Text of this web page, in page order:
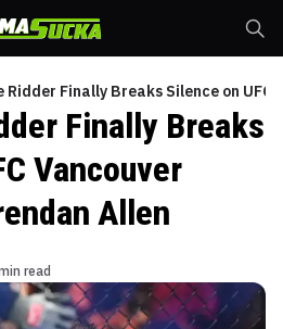
Ridder Finally Breaks Silence on
Finally Breaks
Vancouver
Allen
read